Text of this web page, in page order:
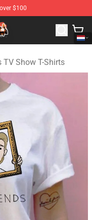
$100
Shop
TV Show T-Shirts